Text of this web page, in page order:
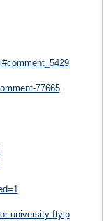
77665
university ftylp